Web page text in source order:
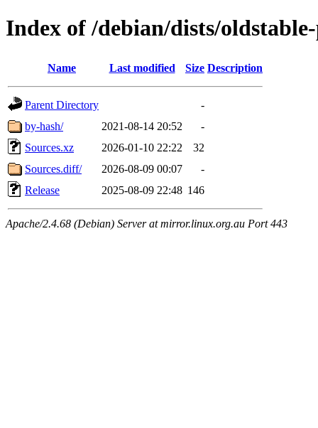
Index of /debian/dists/
Name Last modified Size Description
Parent Directory
-
by-hash/
2021-08-14 20:52
-
Sources.xz
2026-01-10 22:22
32
Sources.diff/
2026-08-09 00:07
-
Release
2025-08-09 22:48 146
Apache/2.4.68 (Debian) Server at mirror.linux.org.au Port 443